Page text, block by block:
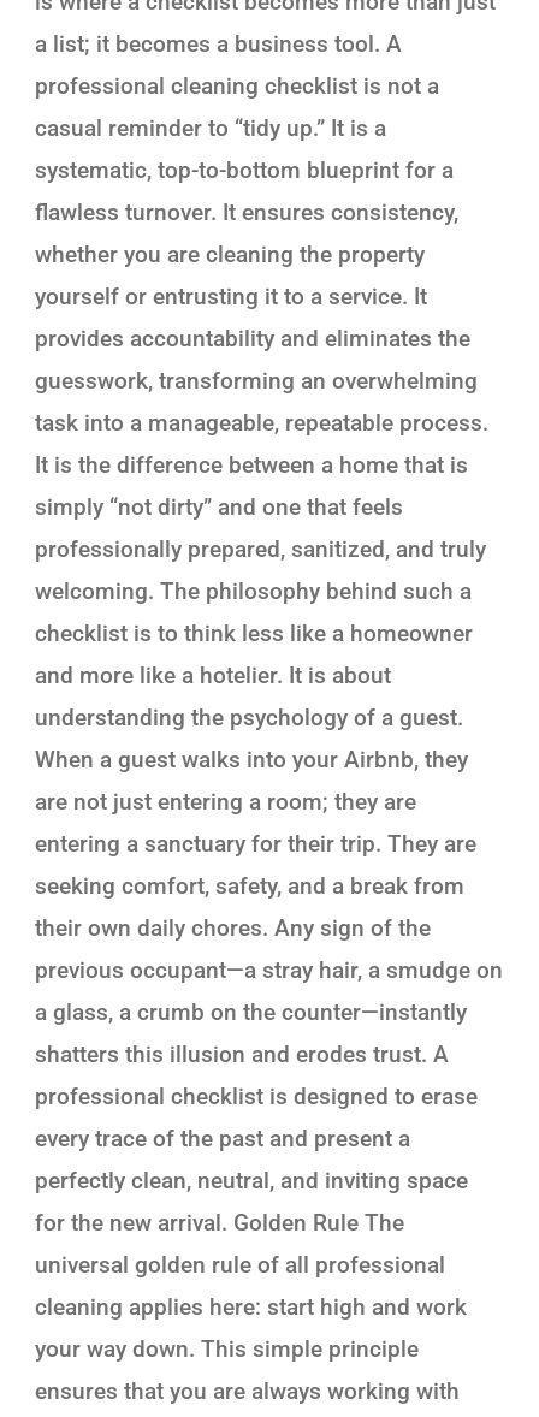
a list; it becomes a business tool. A
professional cleaning checklist is not a
casual reminder to “tidy up.” It is a
systematic, top-to-bottom blueprint for a
flawless turnover. It ensures consistency,
whether you are cleaning the property
yourself or entrusting it to a service. It
provides accountability and eliminates the
guesswork, transforming an overwhelming
task into a manageable, repeatable process.
It is the difference between a home that is
simply “not dirty” and one that feels
professionally prepared, sanitized, and truly
welcoming. The philosophy behind such a
checklist is to think less like a homeowner
and more like a hotelier. It is about
understanding the psychology of a guest.
When a guest walks into your Airbnb, they
are not just entering a room; they are
entering a sanctuary for their trip. They are
seeking comfort, safety, and a break from
their own daily chores. Any sign of the
previous occupant—a stray hair, a smudge on
a glass, a crumb on the counter—instantly
shatters this illusion and erodes trust. A
professional checklist is designed to erase
every trace of the past and present a
perfectly clean, neutral, and inviting space
for the new arrival. Golden Rule The
universal golden rule of all professional
cleaning applies here: start high and work
your way down. This simple principle
ensures that you are always working with